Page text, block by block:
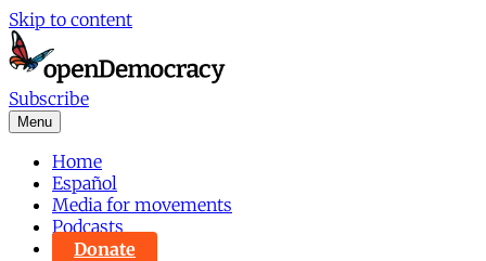
Skip to content
Subscribe
Menu
Home
Español
Media for movements
Podcasts
Donate